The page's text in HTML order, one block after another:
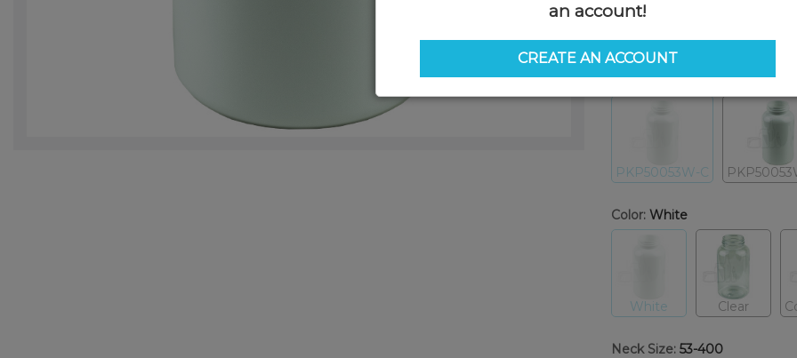
Similar Items:PKP50053W-C
PKP50053W-C
Color: White
White Clear
Neck Size: 53-400
an account!
CREATE AN ACCOUNT